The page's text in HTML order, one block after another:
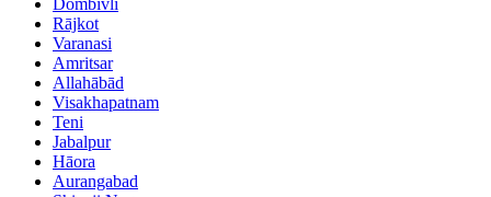
Rājkot
Varanasi
Amritsar
Allahābād
Visakhapatnam
Teni
Jabalpur
Hāora
Aurangabad